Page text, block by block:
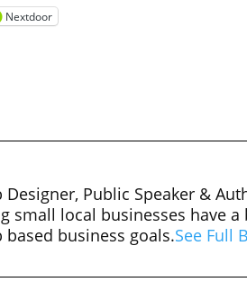
Nextdoor
Designer, Public Speaker &
small local businesses have
business goals.See Full